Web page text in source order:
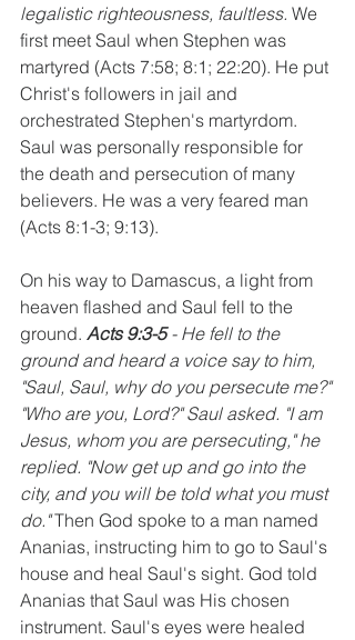
legalistic righteousness, faultless. We
first meet Saul when Stephen was
martyred (Acts 7:58; 8:1; 22:20). He put
Christ's followers in jail and
orchestrated Stephen's martyrdom.
Saul was personally responsible for
the death and persecution of many
believers. He was a very feared man
(Acts 8:1-3; 9:13).
On his way to Damascus, a light from
heaven flashed and Saul fell to the
ground. Acts 9:3-5 - He fell to the
ground and heard a voice say to him,
"Saul, Saul, why do you persecute me?"
"Who are you, Lord?" Saul asked. "I am
Jesus, whom you are persecuting," he
replied. "Now get up and go into the
city, and you will be told what you must
do." Then God spoke to a man named
Ananias, instructing him to go to Saul's
house and heal Saul's sight. God told
Ananias that Saul was His chosen
instrument. Saul's eyes were healed